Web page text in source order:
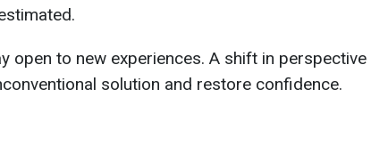
open to new experiences. A shift in perspective
solution and restore confidence.